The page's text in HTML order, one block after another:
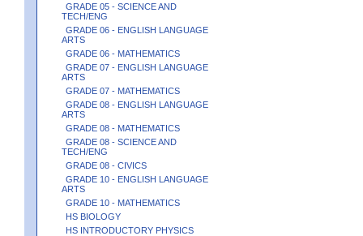
GRADE 05 - SCIENCE AND
TECH/ENG
GRADE 06 - ENGLISH LANGUAGE
ARTS
GRADE 06 - MATHEMATICS
GRADE 07 - ENGLISH LANGUAGE
ARTS
GRADE 07 - MATHEMATICS
GRADE 08 - ENGLISH LANGUAGE
ARTS
GRADE 08 - MATHEMATICS
GRADE 08 - SCIENCE AND
TECH/ENG
GRADE 08 - CIVICS
GRADE 10 - ENGLISH LANGUAGE
ARTS
GRADE 10 - MATHEMATICS
HS BIOLOGY
HS INTRODUCTORY PHYSICS